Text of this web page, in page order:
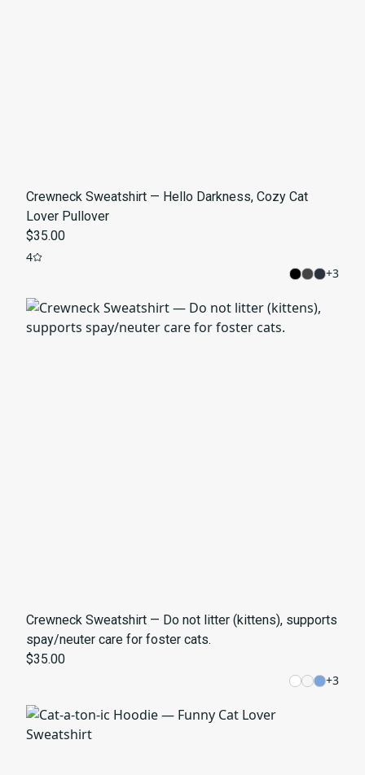
Crewneck Sweatshirt — Hello Darkness, Cozy Cat
Lover Pullover
$35.00
+3
4
Crewneck Sweatshirt — Do not litter (kittens), supports
spay/neuter care for foster cats.
$35.00
+3